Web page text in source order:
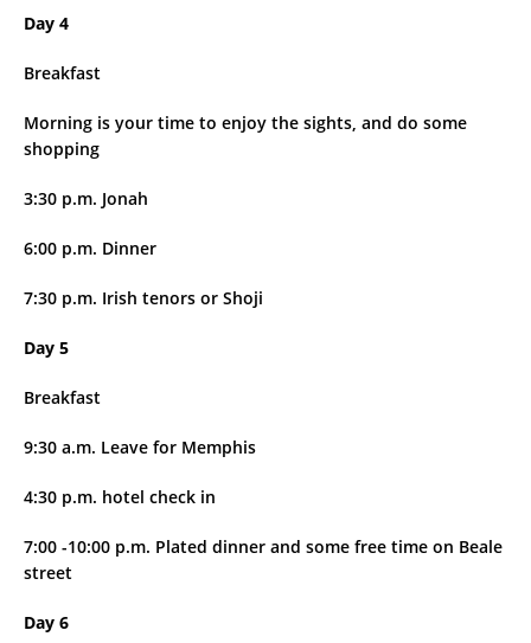
Day 4
Breakfast
Morning is your time to enjoy the sights, and do some
shopping
3:30 p.m. Jonah
6:00 p.m. Dinner
7:30 p.m. Irish tenors or Shoji
Day 5
Breakfast
9:30 a.m. Leave for Memphis
4:30 p.m. hotel check in
7:00 -10:00 p.m. Plated dinner and some free time on Beale
street
Day 6